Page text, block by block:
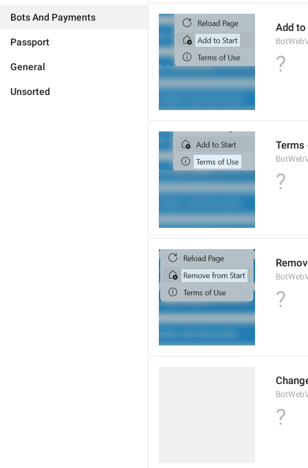
Bots And Payments
Passport
General
Unsorted
Add
?
Terms
?
?
?